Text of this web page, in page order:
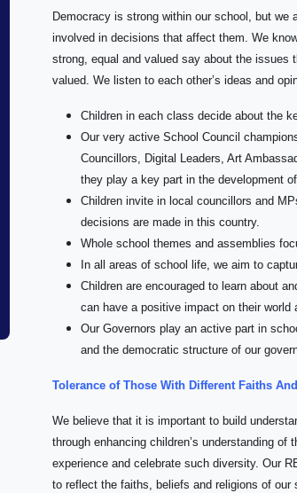
Democracy is strong within our school, but
involved in decisions that affect them. We
strong, equal and valued say about the
valued. We listen to each other’s ideas and
Children in each class decide about the
Our very active School Council
Councillors, Digital Leaders, Art
they play a key part in the development
Children invite in local councillors and
decisions are made in this country.
Whole school themes and assemblies
In all areas of school life, we aim to
Children are encouraged to learn about
can have a positive impact on their
Our Governors play an active part in
and the democratic structure of our
Tolerance of Those With Different Faiths
We believe that it is important to build
through enhancing children’s understanding
experience and celebrate such diversity. Our
to reflect the faiths, beliefs and religions of